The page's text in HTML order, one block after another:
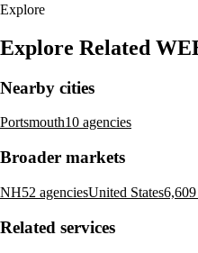
Explore
Explore Related
Nearby cities
Portsmouth10 agencies
Broader markets
NH52 agenciesUnited States6,609
Related services